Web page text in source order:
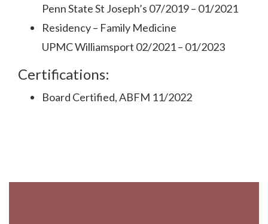
Penn State St Joseph’s 07/2019 – 01/2021
Residency – Family Medicine
UPMC Williamsport 02/2021 – 01/2023
Certifications:
Board Certified, ABFM 11/2022